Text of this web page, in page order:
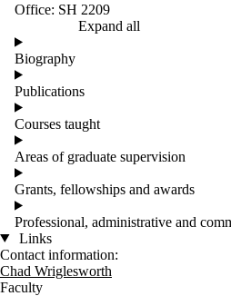
Office: SH 2209
Expand all
Biography
Publications
Courses taught
Areas of graduate supervision
Grants, fellowships and awards
Professional, administrative and
Links
Contact information:
Chad Wriglesworth
Faculty